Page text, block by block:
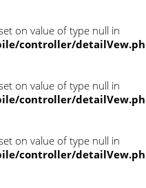
on value of type null in
controller/
on value of type null in
controller/
on value of type null in
controller/